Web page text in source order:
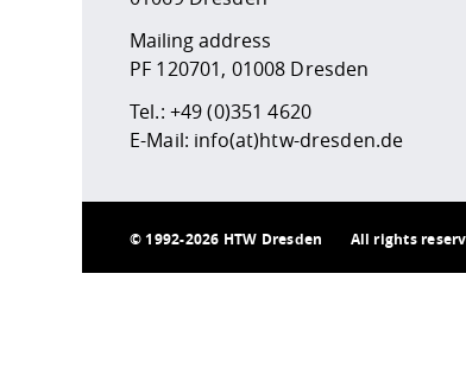
Mailing address
PF 120701, 01008 Dresden
Tel.: +49 (0)351 4620
E-Mail: info(at)htw-dresden.de
© 1992-2026 HTW Dresden All rights